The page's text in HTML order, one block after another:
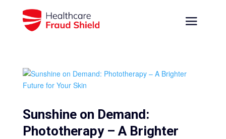
Sunshine on Demand:
Phototherapy – A Brighter